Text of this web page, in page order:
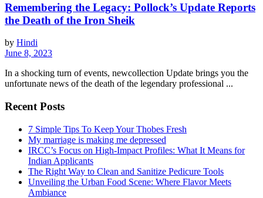
Remembering the Legacy: Pollock’s Update Reports
the Death of the Iron Sheik
by Hindi
June 8, 2023
In a shocking turn of events, newcollection Update brings you the
unfortunate news of the death of the legendary professional ...
Recent Posts
7 Simple Tips To Keep Your Thobes Fresh
My marriage is making me depressed
IRCC’s Focus on High-Impact Profiles: What It Means for
Indian Applicants
The Right Way to Clean and Sanitize Pedicure Tools
Unveiling the Urban Food Scene: Where Flavor Meets
Ambiance